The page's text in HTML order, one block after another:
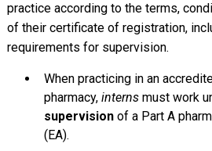
practice according to the terms,
of their certificate of registration,
requirements for supervision.
When practicing in an
pharmacy, internsmust work
supervision of a Part A
(EA).